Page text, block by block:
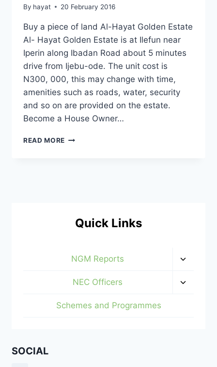
By hayat 20 February 2016
Buy a piece of land Al-Hayat Golden Estate
Al- Hayat Golden Estate is at Ilefun near
Iperin along Ibadan Road about 5 minutes
drive from Ijebu-ode. The unit cost is
N300, 000, this may change with time,
amenities such as roads, water, security
and so on are provided on the estate.
Become a House Owner…
READ MORE BUY
ESTATE,
IPERIN,
Quick Links
NGM Reports
Toggle
NEC Officers
Toggle
Schemes and Programmes
SOCIAL